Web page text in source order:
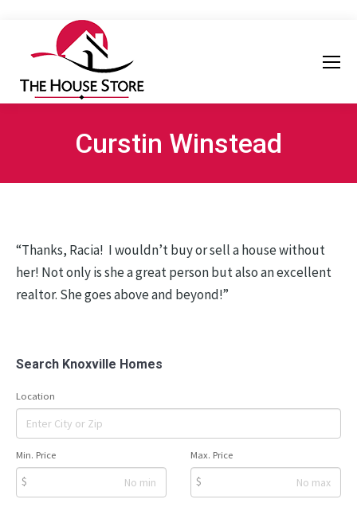
Curstin Winstead
“Thanks, Racia! I wouldn’t buy or sell a house without
her! Not only is she a great person but also an excellent
realtor. She goes above and beyond!”
Search Knoxville Homes
Location
Min. Price
$
Max. Price
$